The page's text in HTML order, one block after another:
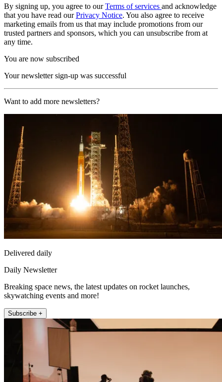
By signing up, you agree to ourTerms of services and acknowledge
that you have read ourPrivacy Notice. You also agree to receive
marketing emails from us that may include promotions from our
trusted partners and sponsors, which you can unsubscribe from at
any time.
You are now subscribed
Your newsletter sign-up was successful
Want to add more newsletters?
Delivered daily
Daily Newsletter
Breaking space news, the latest updates on rocket launches,
skywatching events and more!
Subscribe +